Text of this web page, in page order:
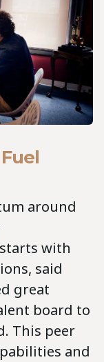
around
with
said
great
board to
This peer
and